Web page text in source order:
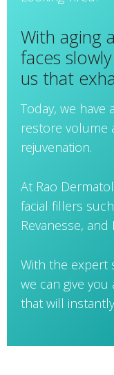
With aging
faces
us that
Today, we have
restore volume
rejuvenation.
At Rao
facial fillers
Revanesse, and
With the expert
we can give
that will